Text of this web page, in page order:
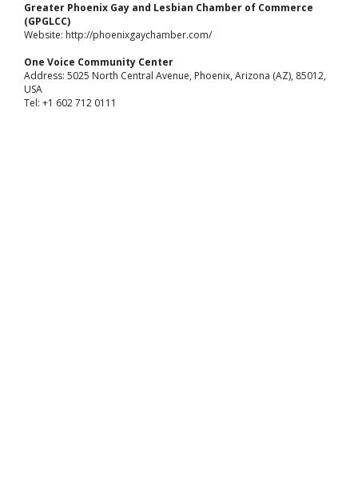
Greater Phoenix Gay and Lesbian Chamber of Commerce
(GPGLCC)
Website: http://phoenixgaychamber.com/
One Voice Community Center
Address: 5025 North Central Avenue, Phoenix, Arizona (AZ), 85012,
USA
Tel: +1 602 712 0111